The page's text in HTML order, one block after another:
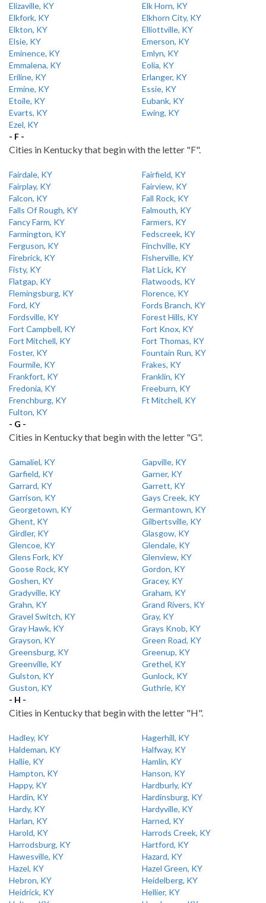
Elizaville, KY
Elk Horn, KY
Elkfork, KY
Elkhorn City, KY
Elkton, KY
Elliottville, KY
Elsie, KY
Emerson, KY
Eminence, KY
Emlyn, KY
Emmalena, KY
Eolia, KY
Eriline, KY
Erlanger, KY
Ermine, KY
Essie, KY
Etoile, KY
Eubank, KY
Evarts, KY
Ewing, KY
Ezel, KY
- F -
Cities in Kentucky that begin with the letter "F".
Fairdale, KY
Fairfield, KY
Fairplay, KY
Fairview, KY
Falcon, KY
Fall Rock, KY
Falls Of Rough, KY
Falmouth, KY
Fancy Farm, KY
Farmers, KY
Farmington, KY
Fedscreek, KY
Ferguson, KY
Finchville, KY
Firebrick, KY
Fisherville, KY
Fisty, KY
Flat Lick, KY
Flatgap, KY
Flatwoods, KY
Flemingsburg, KY
Florence, KY
Ford, KY
Fords Branch, KY
Fordsville, KY
Forest Hills, KY
Fort Campbell, KY
Fort Knox, KY
Fort Mitchell, KY
Fort Thomas, KY
Foster, KY
Fountain Run, KY
Fourmile, KY
Frakes, KY
Frankfort, KY
Franklin, KY
Fredonia, KY
Freeburn, KY
Frenchburg, KY
Ft Mitchell, KY
Fulton, KY
- G -
Cities in Kentucky that begin with the letter "G".
Gamaliel, KY
Gapville, KY
Garfield, KY
Garner, KY
Garrard, KY
Garrett, KY
Garrison, KY
Gays Creek, KY
Georgetown, KY
Germantown, KY
Ghent, KY
Gilbertsville, KY
Girdler, KY
Glasgow, KY
Glencoe, KY
Glendale, KY
Glens Fork, KY
Glenview, KY
Goose Rock, KY
Gordon, KY
Goshen, KY
Gracey, KY
Gradyville, KY
Graham, KY
Grahn, KY
Grand Rivers, KY
Gravel Switch, KY
Gray, KY
Gray Hawk, KY
Grays Knob, KY
Grayson, KY
Green Road, KY
Greensburg, KY
Greenup, KY
Greenville, KY
Grethel, KY
Gulston, KY
Gunlock, KY
Guston, KY
Guthrie, KY
- H -
Cities in Kentucky that begin with the letter "H".
Hadley, KY
Hagerhill, KY
Haldeman, KY
Halfway, KY
Hallie, KY
Hamlin, KY
Hampton, KY
Hanson, KY
Happy, KY
Hardburly, KY
Hardin, KY
Hardinsburg, KY
Hardy, KY
Hardyville, KY
Harlan, KY
Harned, KY
Harold, KY
Harrods Creek, KY
Harrodsburg, KY
Hartford, KY
Hawesville, KY
Hazard, KY
Hazel, KY
Hazel Green, KY
Hebron, KY
Heidelberg, KY
Heidrick, KY
Hellier, KY